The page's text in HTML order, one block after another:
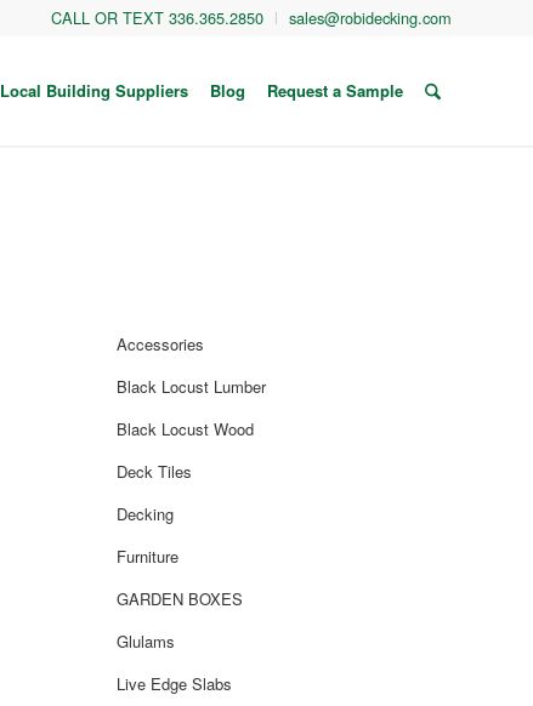
CALL OR TEXT 336.365.2850 sales@robidecking.com
Local Building Suppliers Blog Request a Sample
Accessories
Black Locust Lumber
Black Locust Wood
Deck Tiles
Decking
Furniture
GARDEN BOXES
Glulams
Live Edge Slabs